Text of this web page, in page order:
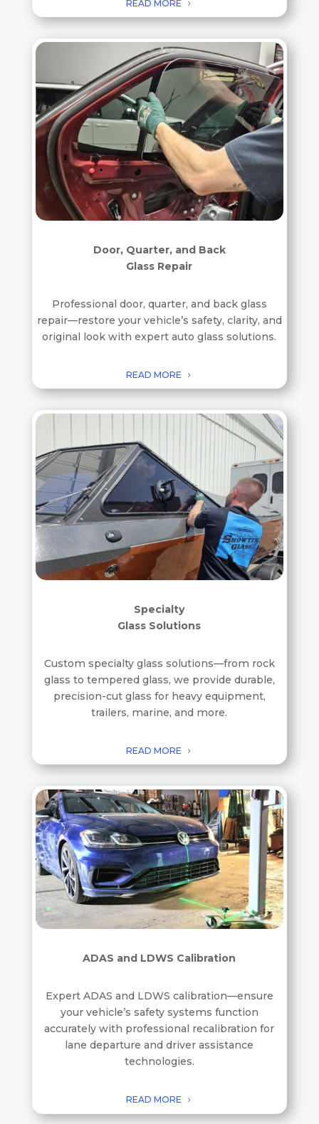
READ MORE
Door, Quarter, and Back
Glass Repair
Professional door, quarter, and back glass
repair—restore your vehicle’s safety, clarity, and
original look with expert auto glass solutions.
READ MORE
Specialty
Glass Solutions
Custom specialty glass solutions—from rock
glass to tempered glass, we provide durable,
precision-cut glass for heavy equipment,
trailers, marine, and more.
READ MORE
ADAS and LDWS Calibration
Expert ADAS and LDWS calibration—ensure
your vehicle’s safety systems function
accurately with professional recalibration for
lane departure and driver assistance
technologies.
READ MORE